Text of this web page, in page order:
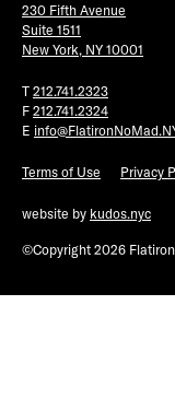
TWITTER
INSTAGRAM
230 Fifth Avenue
Suite 1511
New York, NY 10001
T 212.741.2323
F 212.741.2324
E
Terms of Use Privacy
website by kudos.nyc
©Copyright 2026